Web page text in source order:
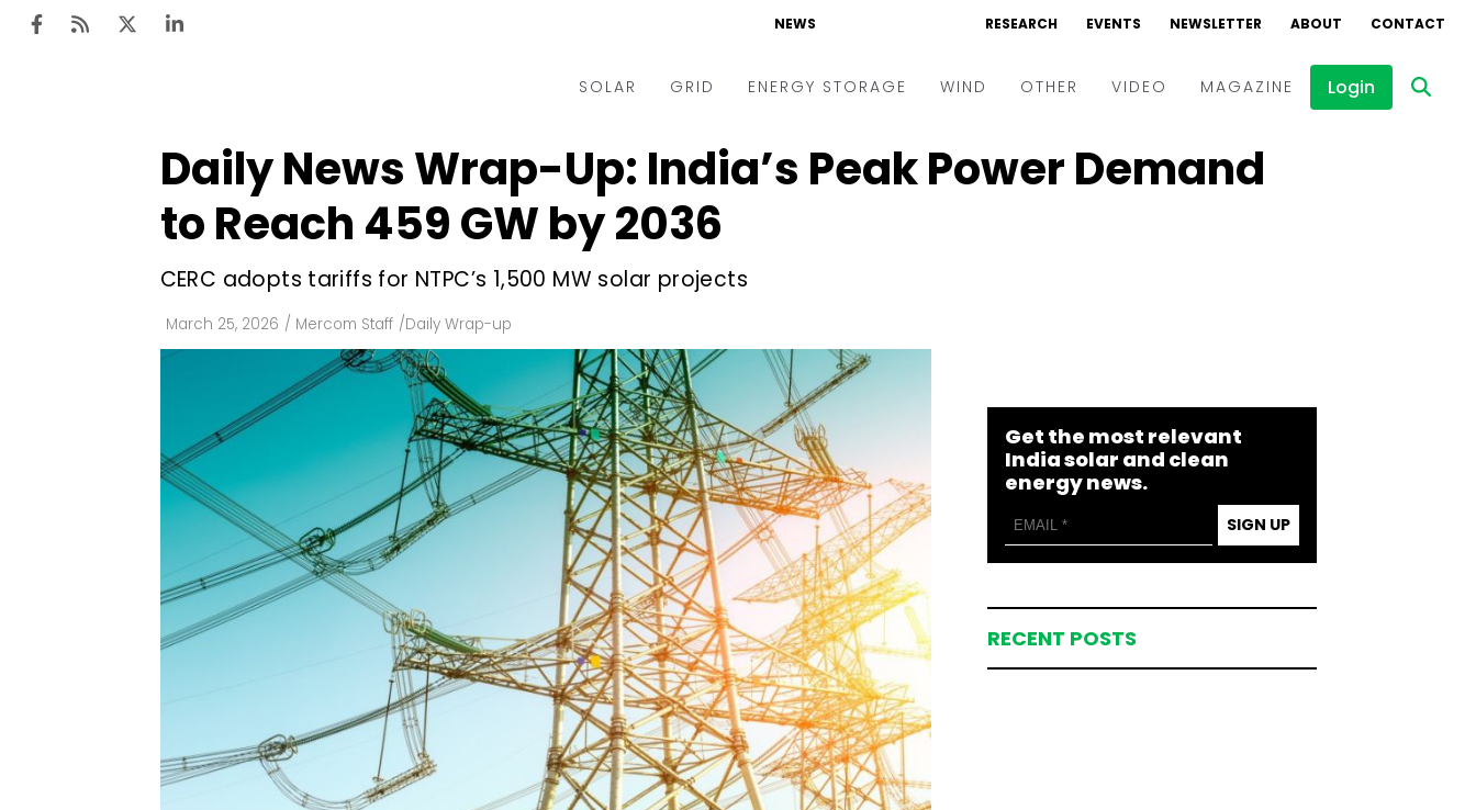
NEWS RESEARCH EVENTS NEWSLETTER ABOUT CONTACT
SOLAR
Tenders & Auctions
Markets & Policy
Utility Scale
Rooftop
Finance and M&A
Technology
Floating Solar
Manufacturing
Inverters & BOS
GRID
Electric Vehicles
Markets & Policy
Utilities
Microgrid
Smart City
T&D
AT&C
ENERGY STORAGE WIND OTHER VIDEO
Events
MAGAZINE Login
Daily News Wrap-Up: India’s Peak Power Demand
to Reach 459 GW by 2036
CERC adopts tariffs for NTPC’s 1,500 MW solar projects
March 25, 2026 / Mercom Staff /Daily Wrap-up
Get the most relevant
India solar and clean
energy news.
SIGN UP
RECENT POSTS